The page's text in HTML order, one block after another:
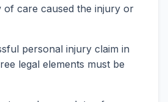
care caused the injury or
personal injury claim in
legal elements must be